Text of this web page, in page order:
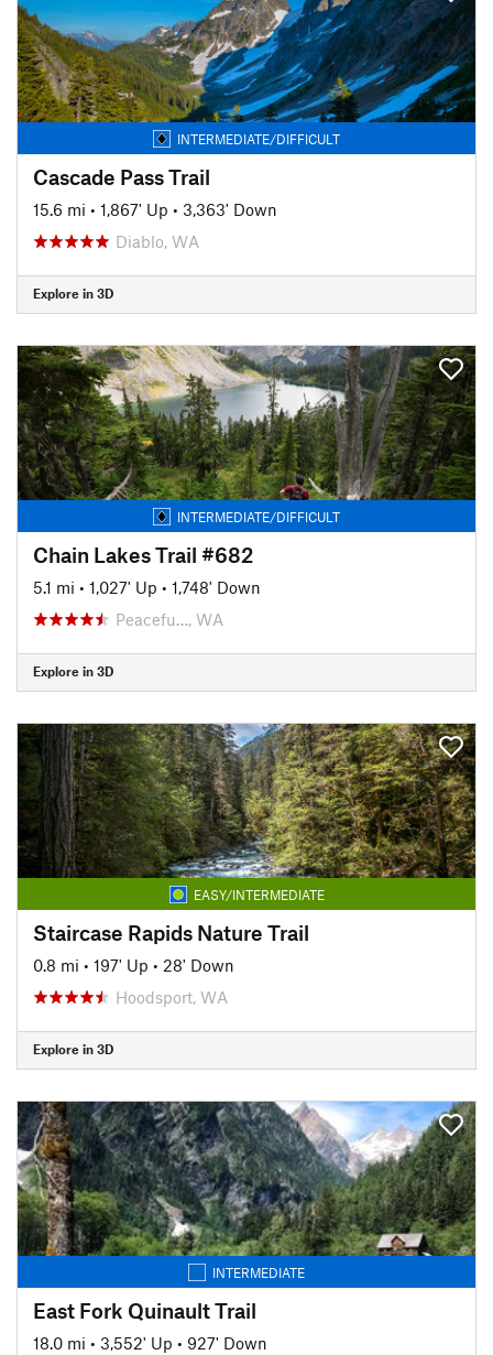
INTERMEDIATE/DIFFICULT
Cascade Pass Trail
15.6 mi • 1,867' Up • 3,363' Down
Diablo, WA
Explore in 3D
INTERMEDIATE/DIFFICULT
Chain Lakes Trail #682
5.1 mi • 1,027' Up • 1,748' Down
Peacefu…, WA
Explore in 3D
EASY/INTERMEDIATE
Staircase Rapids Nature Trail
0.8 mi • 197' Up • 28' Down
Hoodsport, WA
Explore in 3D
INTERMEDIATE
East Fork Quinault Trail
18.0 mi • 3,552' Up • 927' Down